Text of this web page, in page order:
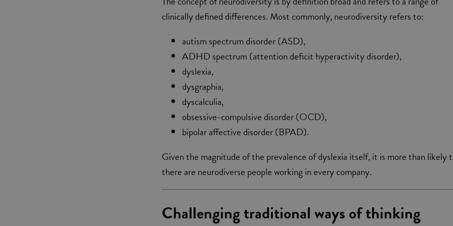
clinically defined differences. Most commonly, neurodiversity refers to:
autism spectrum disorder (ASD),
ADHD spectrum (attention deficit hyperactivity disorder),
dyslexia,
dysgraphia,
dyscalculia,
obsessive-compulsive disorder (OCD),
bipolar affective disorder (BPAD).
Given the magnitude of the prevalence of dyslexia itself, it is more than likely
there are neurodiverse people working in every company.
Challenging traditional ways of thinking